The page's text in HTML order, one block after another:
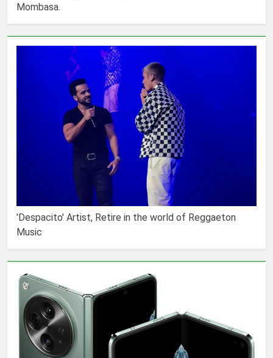
Mombasa.
'Despacito' Artist, Retire in the world of Reggaeton
Music